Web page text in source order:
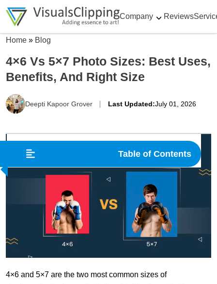
Company Reviews
Home » Blog
4×6 Vs 5×7 Photo Sizes: Best Uses,
Benefits, And Right Size
Deepti Kapoor Grover Last Updated:July 01, 2026
Table of Contents
4×6 and 5×7 are the two most common sizes of